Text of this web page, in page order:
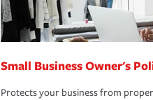
Small Business Owner's
Protects your business from